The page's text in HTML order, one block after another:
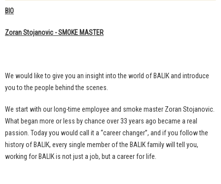
BIO
Zoran Stojanovic - SMOKE MASTER
We would like to give you an insight into the world of BALIK and introduce
you to the people behind the scenes.
We start with our long-time employee and smoke master Zoran Stojanovic.
What began more or less by chance over 33 years ago became a real
passion. Today you would call it a “career changer”, and if you follow the
history of BALIK, every single member of the BALIK family will tell you,
working for BALIK is not just a job, but a career for life.